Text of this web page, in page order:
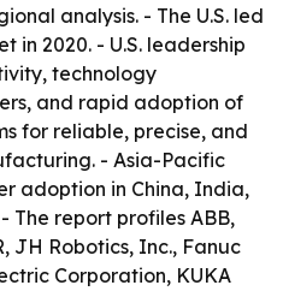
analysis. - The U.S. led
in 2020. - U.S. leadership
technology
and rapid adoption of
for reliable, precise, and
- Asia-Pacific
adoption in China, India,
The report profiles ABB,
JH Robotics, Inc., Fanuc
Corporation, KUKA